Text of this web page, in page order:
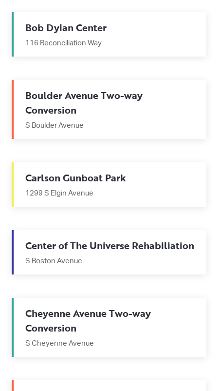
Bob Dylan Center
116 Reconciliation Way
Boulder Avenue Two-way
Conversion
S Boulder Avenue
Carlson Gunboat Park
1299 S Elgin Avenue
Center of The Universe Rehabiliation
S Boston Avenue
Cheyenne Avenue Two-way
Conversion
S Cheyenne Avenue